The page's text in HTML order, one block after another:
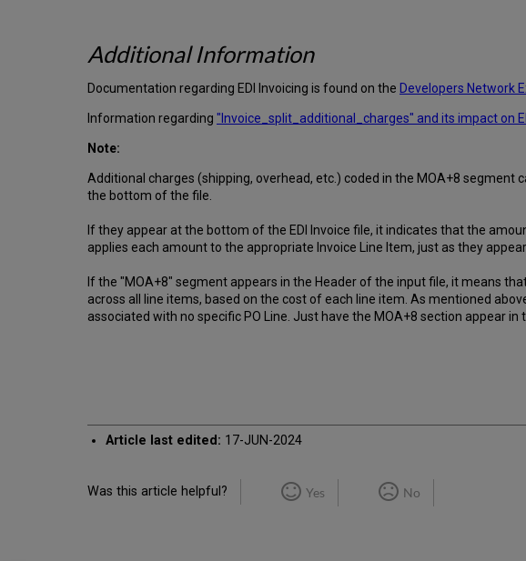
Additional Information
Documentation regarding EDI Invoicing is found on the Developers Network
Information regarding "Invoice_split_additional_charges" and its impact on
Note:
Additional charges (shipping, overhead, etc.) coded in the MOA+8
the bottom of the file.
If they appear at the bottom of the EDI Invoice file, it indicates that the
applies each amount to the appropriate Invoice Line Item, just as they appear
If the "MOA+8" segment appears in the Header of the input file, it means
across all line items, based on the cost of each line item. As mentioned
associated with no specific PO Line. Just have the MOA+8 section appear
Article last edited: 17-JUN-2024
Was this article helpful? Yes No